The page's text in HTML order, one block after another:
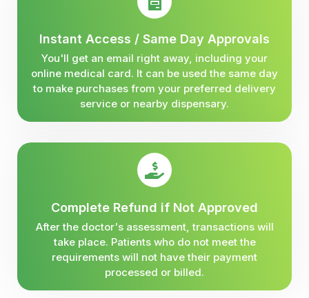
Instant Access / Same Day Approvals
You'll get an email right away, including your
online medical card. It can be used the same day
to make purchases from your preferred delivery
service or nearby dispensary.
Complete Refund if Not Approved
After the doctor's assessment, transactions will
take place. Patients who do not meet the
requirements will not have their payment
processed or billed.